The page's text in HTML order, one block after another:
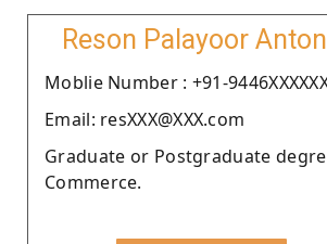
Reson Palayoor
Moblie Number : +91-
Email: resXXX@XXX.com
Graduate or Postgraduate
Commerce.